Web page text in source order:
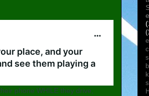
place, and your
see them playing a
phone WHILE they drive,